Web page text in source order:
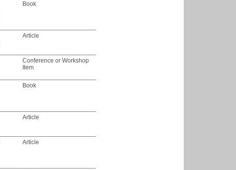
Book
Article
Conference or Workshop
Item
Book
Article
Article